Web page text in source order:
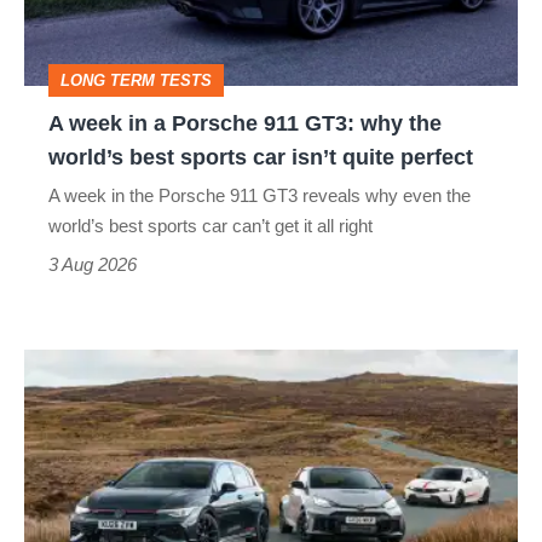
911
GT3:
why
the
perfect
LONG TERM TESTS
A week in a Porsche 911 GT3: why the
world’s best sports car isn’t quite perfect
A week in the Porsche 911 GT3 reveals why even the
world’s best sports car can’t get it all right
3 Aug 2026
Golf
GTI
Edition
50